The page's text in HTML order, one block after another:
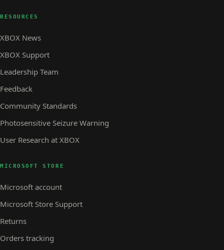
RESOURCES
XBOX News
XBOX Support
Leadership Team
Feedback
Community Standards
Photosensitive Seizure Warning
User Research at XBOX
MICROSOFT STORE
Microsoft account
Microsoft Store Support
Returns
Orders tracking